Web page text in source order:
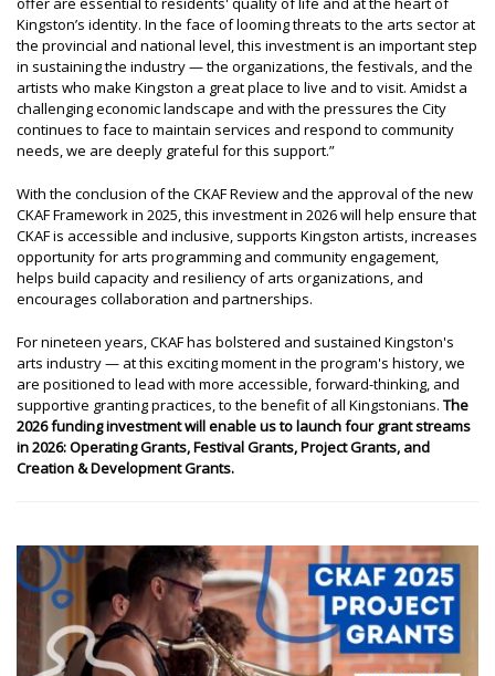
Kingston’s identity. In the face of looming threats to the arts sector at
the provincial and national level, this investment is an important step
in sustaining the industry — the organizations, the festivals, and the
artists who make Kingston a great place to live and to visit. Amidst a
challenging economic landscape and with the pressures the City
continues to face to maintain services and respond to community
needs, we are deeply grateful for this support.”
With the conclusion of the CKAF Review and the approval of the new
CKAF Framework in 2025, this investment in 2026 will help ensure that
CKAF is accessible and inclusive, supports Kingston artists, increases
opportunity for arts programming and community engagement,
helps build capacity and resiliency of arts organizations, and
encourages collaboration and partnerships.
For nineteen years, CKAF has bolstered and sustained Kingston's
arts industry — at this exciting moment in the program's history, we
are positioned to lead with more accessible, forward-thinking, and
supportive granting practices, to the benefit of all Kingstonians. The
2026 funding investment will enable us to launch four grant streams
in 2026: Operating Grants, Festival Grants, Project Grants, and
Creation & Development Grants.